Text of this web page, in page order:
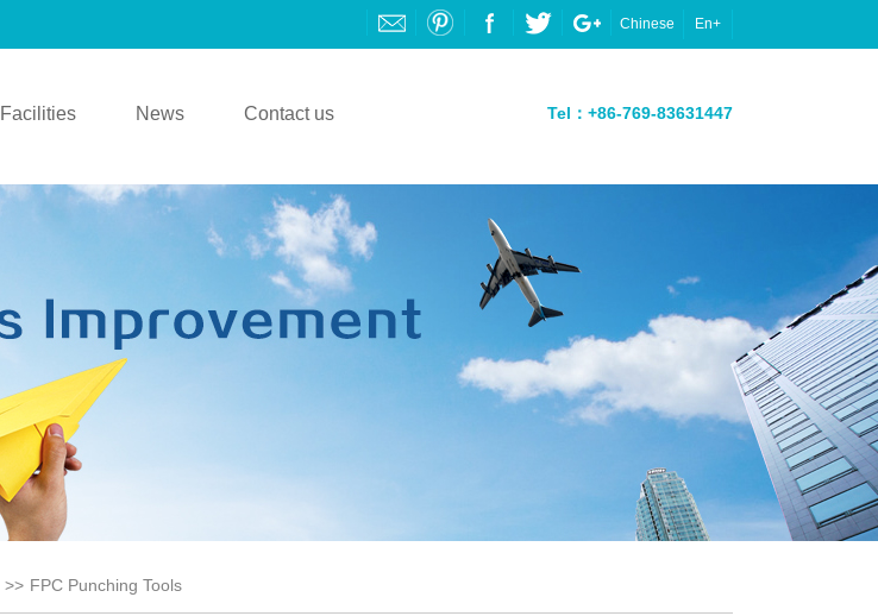
Chinese En+
Facilities News Contact us Tel：+86-769-83631447
>> FPC Punching Tools